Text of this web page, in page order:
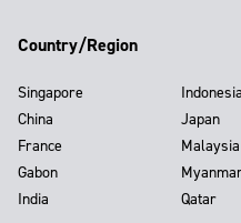
Country/Region
Singapore
China
France
Gabon
India
Indonesia
Japan
Malaysia
Qatar